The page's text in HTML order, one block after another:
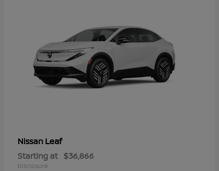
Nissan Leaf
Starting at $36,866
Disclosure